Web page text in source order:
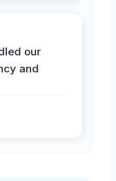
our
and